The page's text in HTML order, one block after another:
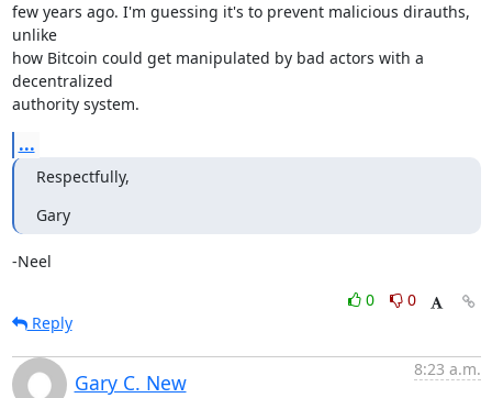
few years ago. I'm guessing it's to prevent malicious dirauths,
unlike
how Bitcoin could get manipulated by bad actors with a
decentralized
authority system.
...
Respectfully,
Gary
-Neel
0
0
Reply
Gary C. New
8:23 a.m.